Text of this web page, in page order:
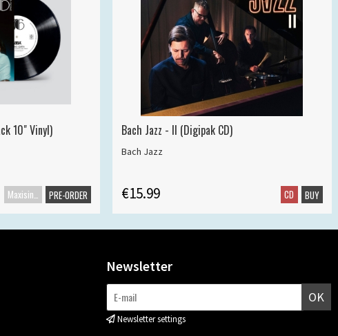
10" Vinyl)
PRE-ORDER
Bach Jazz - II (Digipak CD)
Bach Jazz
€15.99 CD BUY
Newsletter
OK
Newsletter settings